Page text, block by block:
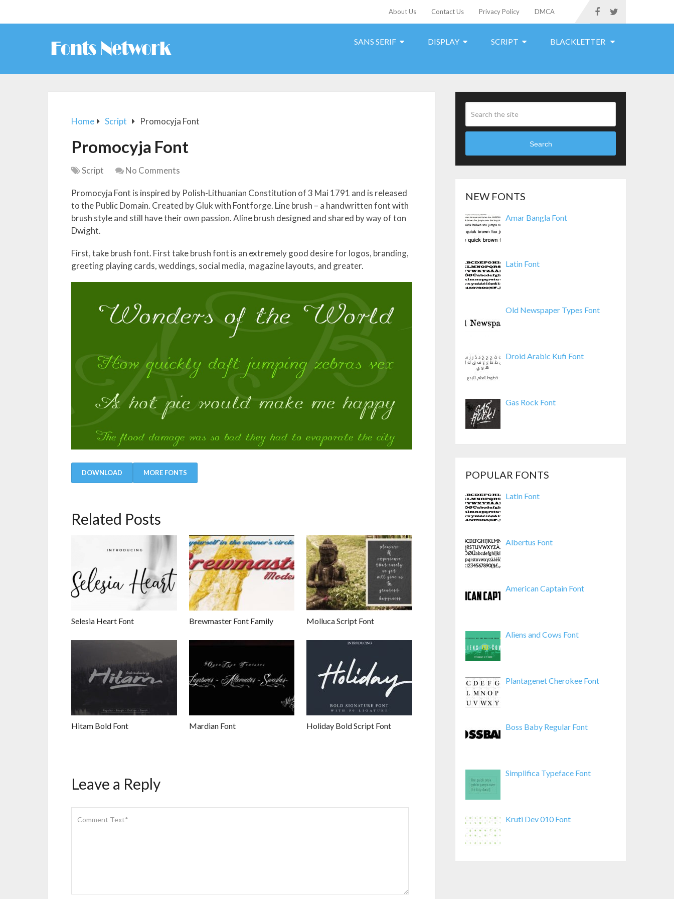
About Us Contact Us Privacy Policy DMCA
SANS SERIF DISPLAY SCRIPT BLACKLETTER
Home Script Promocyja Font
Promocyja Font
Script No Comments
Promocyja Font is inspired by Polish-Lithuanian Constitution of 3 Mai 1791 and is released
to the Public Domain. Created by Gluk with Fontforge. Line brush – a handwritten font with
brush style and still have their own passion. Aline brush designed and shared by way of ton
Dwight.
First, take brush font. First take brush font is an extremely good desire for logos, branding,
greeting playing cards, weddings, social media, magazine layouts, and greater.
DOWNLOAD MORE FONTS
Related Posts
Selesia Heart Font Brewmaster Font Family Molluca Script Font
Hitam Bold Font Mardian Font Holiday Bold Script Font
Leave a Reply
Search
NEW FONTS
Amar Bangla Font
Latin Font
Old Newspaper Types Font
Droid Arabic Kufi Font
Gas Rock Font
POPULAR FONTS
Latin Font
Albertus Font
American Captain Font
Aliens and Cows Font
Plantagenet Cherokee Font
Boss Baby Regular Font
Simplifica Typeface Font
Kruti Dev 010 Font